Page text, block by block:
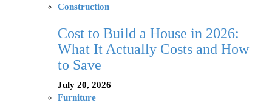
Construction
Cost to Build a House in 2026:
What It Actually Costs and How
to Save
July 20, 2026
Furniture